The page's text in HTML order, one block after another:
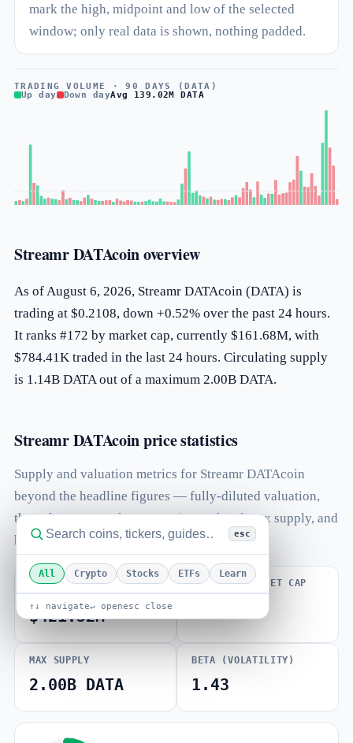
esc
All Crypto Stocks ETFs Learn
↑↓ navigate↵ openesc close
Streamr DATAcoin overview
As of August 6, 2026, Streamr DATAcoin (DATA) is
trading at $0.2108, down +0.52% over the past 24 hours.
It ranks #172 by market cap, currently $161.68M, with
$784.41K traded in the last 24 hours. Circulating supply
is 1.14B DATA out of a maximum 2.00B DATA.
Streamr DATAcoin price statistics
Supply and valuation metrics for Streamr DATAcoin
beyond the headline figures — fully-diluted valuation,
the volume-to-market-cap ratio, total and max supply, and
how far price sits from its all-time high.
FULLY DILUTED
VALUATION
$421.52M
VOLUME / MARKET CAP
MAX SUPPLY
2.00B DATA
BETA (VOLATILITY)
1.43
mark the high, midpoint and low of the selected
window; only real data is shown, nothing padded.
TRADING VOLUME · 90 DAYS (DATA)
Up day
Down dayAvg 139.02M DATA